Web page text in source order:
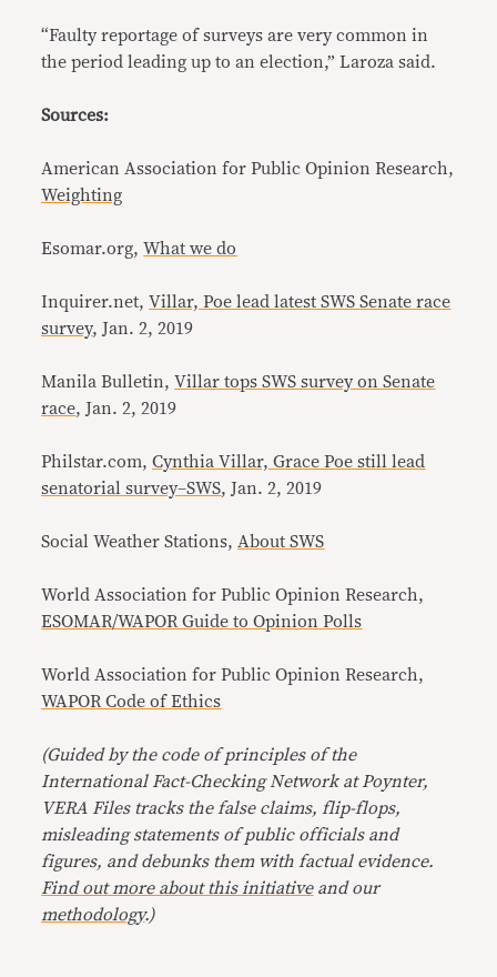
“Faulty reportage of surveys are very common in
the period leading up to an election,” Laroza said.
Sources:
American Association for Public Opinion Research,
Weighting
Esomar.org,What we do
Inquirer.net,Villar, Poe lead latest SWS Senate race
survey, Jan. 2, 2019
Manila Bulletin,Villar tops SWS survey on Senate
race, Jan. 2, 2019
Philstar.com,Cynthia Villar, Grace Poe still lead
senatorial survey–SWS, Jan. 2, 2019
Social Weather Stations, About SWS
World Association for Public Opinion Research,
ESOMAR/WAPOR Guide to Opinion Polls
World Association for Public Opinion Research,
WAPOR Code of Ethics
(Guided by the code of principles of the
International Fact-Checking Network at Poynter,
VERA Files tracks the false claims, flip-flops,
misleading statements of public officials and
figures, and debunks them with factual evidence.
Find out more about this initiativeand our
methodology.)